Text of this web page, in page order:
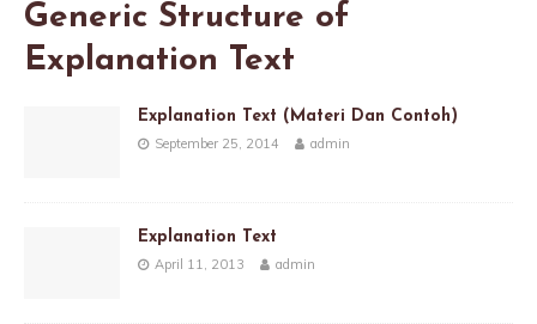
Generic Structure of
Explanation Text
Explanation Text (Materi Dan Contoh)
September 25, 2014 admin
Explanation Text
April 11, 2013 admin